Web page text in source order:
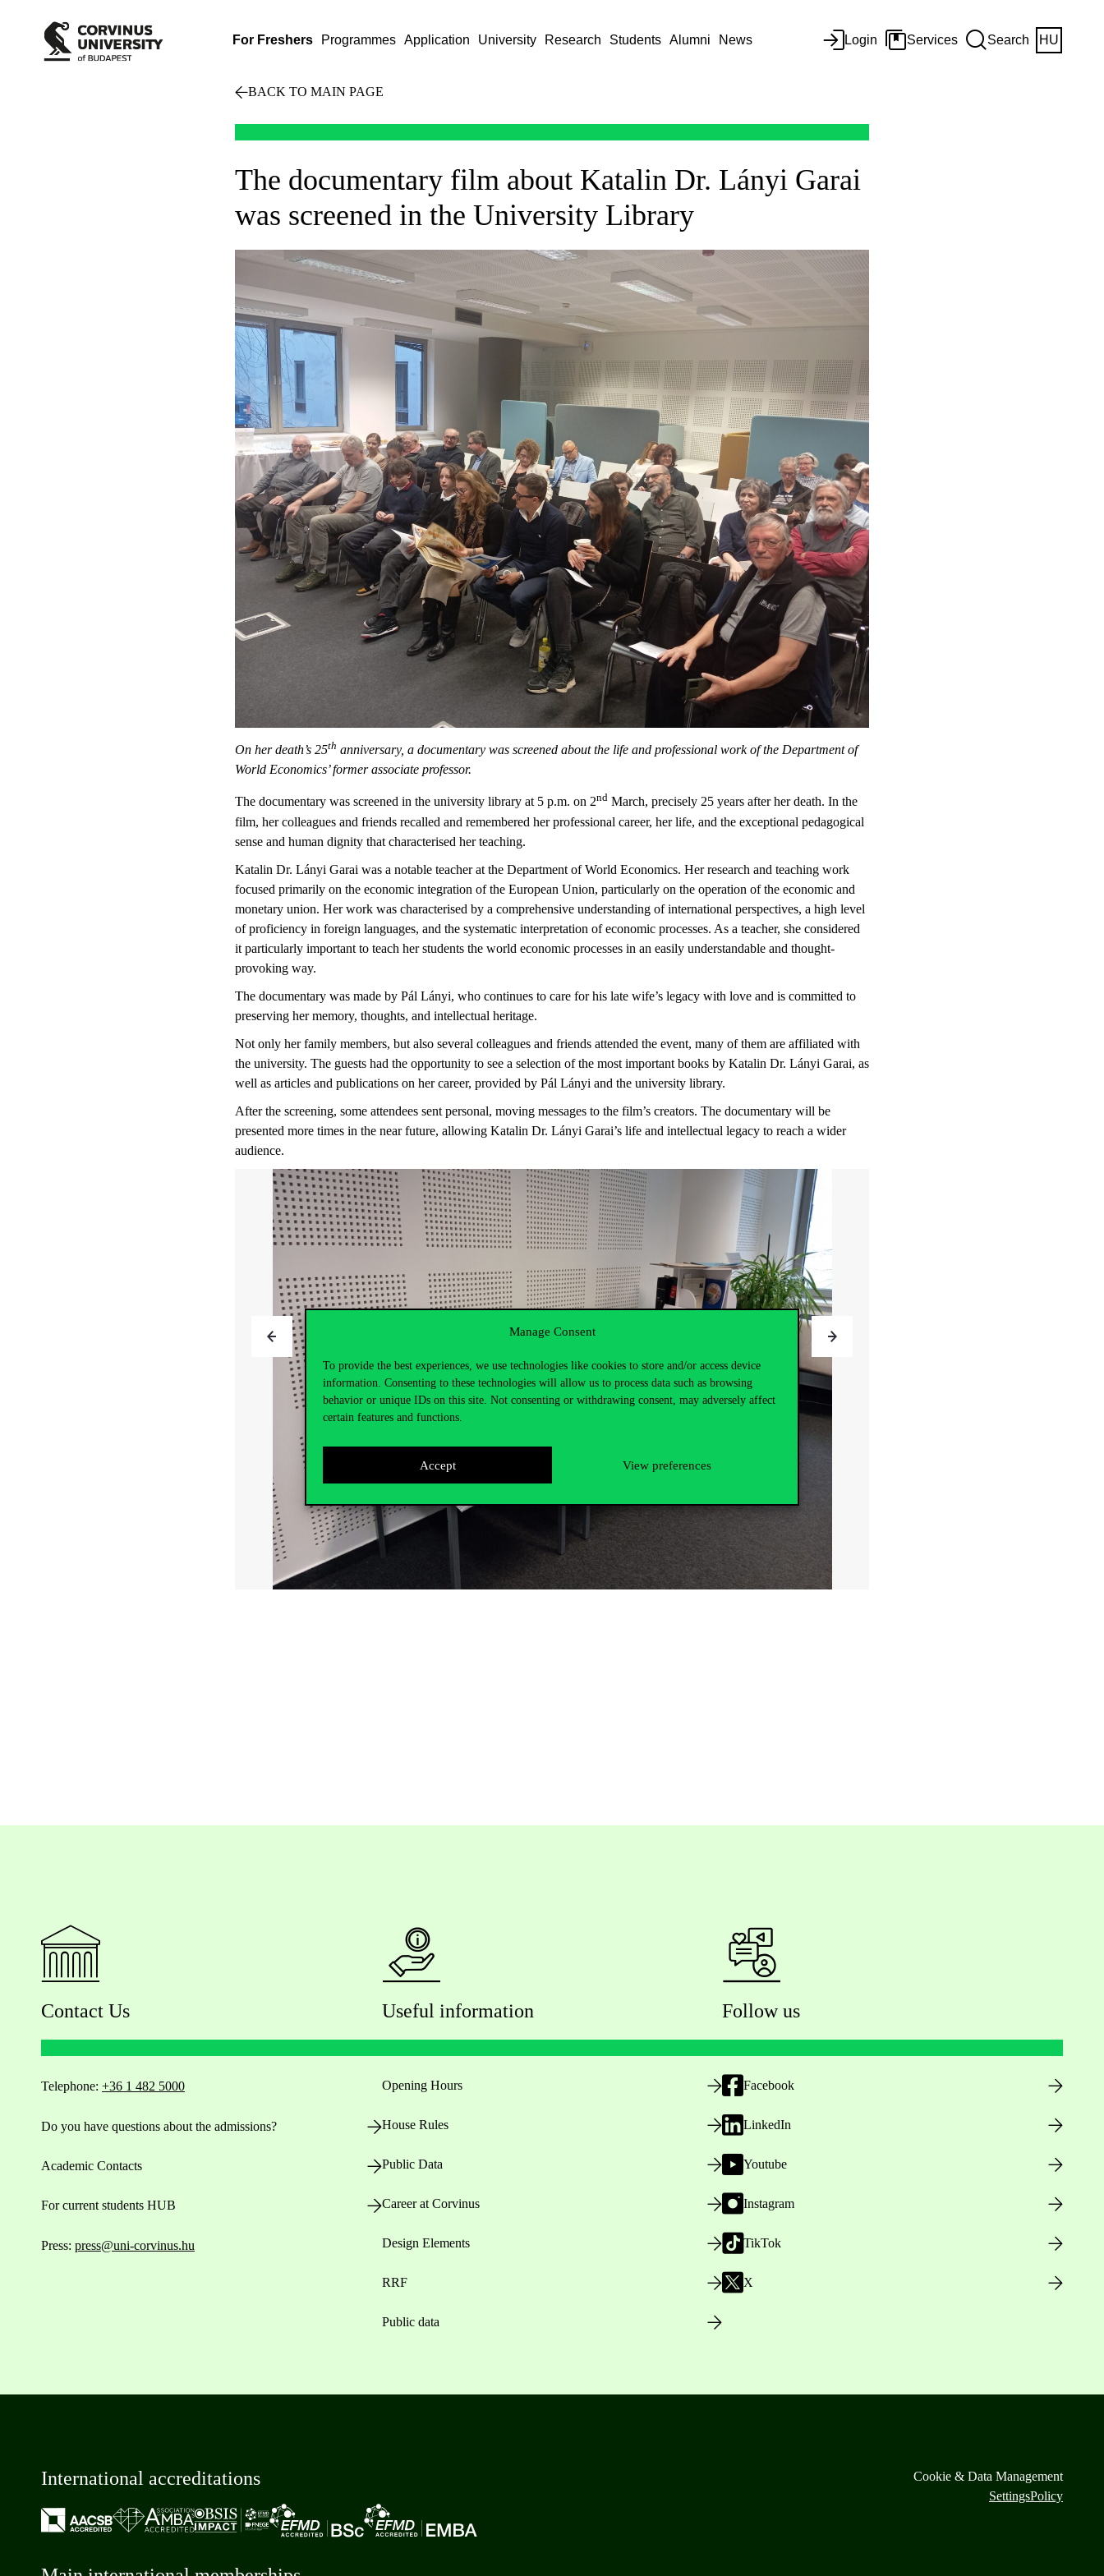
Manage Consent
To provide the best experiences, we use technologies like cookies to store and/or access device
information. Consenting to these technologies will allow us to process data such as browsing
behavior or unique IDs on this site. Not consenting or withdrawing consent, may adversely affect
certain features and functions.
Accept View preferences
For Freshers Programmes Application University Research Students Alumni News Login Services Search HU
BACK TO MAIN PAGE
The documentary film about Katalin Dr. Lányi Garai
was screened in the University Library
On her death’s 25th anniversary, a documentary was screened about the life and professional work of the Department of
World Economics’ former associate professor.
The documentary was screened in the university library at 5 p.m. on 2ndMarch, precisely 25 years after her death. In the
film, her colleagues and friends recalled and remembered her professional career, her life, and the exceptional pedagogical
sense and human dignity that characterised her teaching.
Katalin Dr. Lányi Garai was a notable teacher at the Department of World Economics. Her research and teaching work
focused primarily on the economic integration of the European Union, particularly on the operation of the economic and
monetary union. Her work was characterised by a comprehensive understanding of international perspectives, a high level
of proficiency in foreign languages, and the systematic interpretation of economic processes. As a teacher, she considered
it particularly important to teach her students the world economic processes in an easily understandable and thought-
provoking way.
The documentary was made by Pál Lányi, who continues to care for his late wife’s legacy with love and is committed to
preserving her memory, thoughts, and intellectual heritage.
Not only her family members, but also several colleagues and friends attended the event, many of them are affiliated with
the university. The guests had the opportunity to see a selection of the most important books by Katalin Dr. Lányi Garai, as
well as articles and publications on her career, provided by Pál Lányi and the university library.
After the screening, some attendees sent personal, moving messages to the film’s creators. The documentary will be
presented more times in the near future, allowing Katalin Dr. Lányi Garai’s life and intellectual legacy to reach a wider
audience.
Contact Us
Telephone: +36 1 482 5000
Do you have questions about the admissions?
Academic Contacts
For current students HUB
Press: press@uni-corvinus.hu
Useful information
Opening Hours
House Rules
Public Data
Career at Corvinus
Design Elements
RRF
Public data
Follow us
Facebook
LinkedIn
Youtube
Instagram
TikTok
X
International accreditations
Cookie & Data Management
SettingsPolicy